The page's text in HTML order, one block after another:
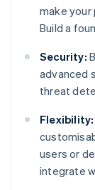
make
Build a
Security:
advanced
threat
Flexibility:
users or
integrate